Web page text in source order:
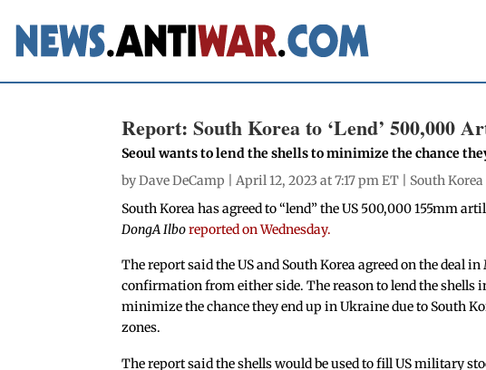
Report: South Korea to ‘Lend’ 500,000
Seoul wants to lend the shells to minimize the chance
byDave DeCamp | April 12, 2023 at 7:17 pm ET | South Korea
South Korea has agreed to “lend” the US 500,000 155mm
DongA Ilboreported on Wednesday.
The report said the US and South Korea agreed on the deal
confirmation from either side. The reason to lend the shells
minimize the chance they end up in Ukraine due to South
zones.
The report said the shells would be used to fill US military